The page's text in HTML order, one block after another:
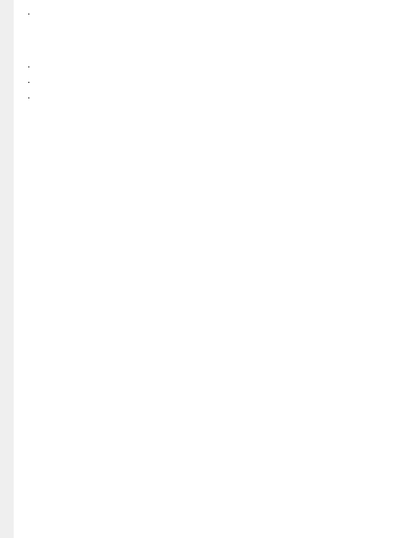
.
.
.
.